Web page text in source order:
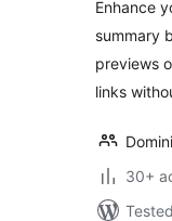
Enhance
summary
previews
links
30+